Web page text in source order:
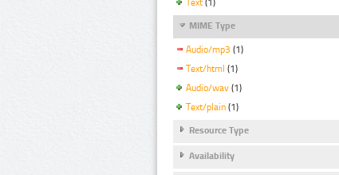
Text (1)
MIME Type
Audio/mp3 (1)
Text/html (1)
Audio/wav (1)
Text/plain (1)
Resource Type
Availability